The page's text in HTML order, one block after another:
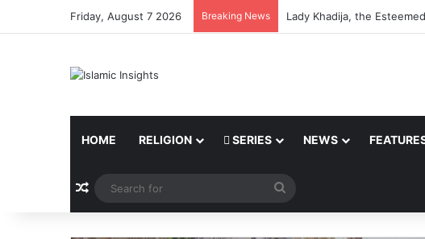
Friday, August 7 2026 Breaking News Lady Khadija, the
HOME RELIGION SERIES NEWS
Random Article
for